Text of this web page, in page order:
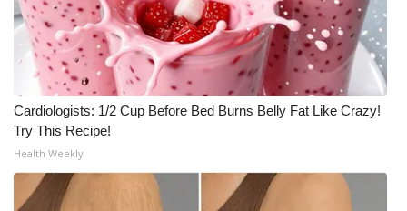
Broadcast & Digital
Outdoor Media
Video Services of WCBI
WCBI Payment Portal
WCBI live
Cardiologists: 1/2 Cup Before Bed Burns Belly Fat Like Crazy!
Try This Recipe!
Health Weekly